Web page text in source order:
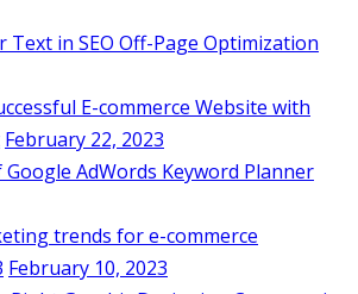
Text in SEO Off-Page Optimization
E-commerce Website with
February 22, 2023
AdWords Keyword Planner
trends for e-commerce
February 10, 2023